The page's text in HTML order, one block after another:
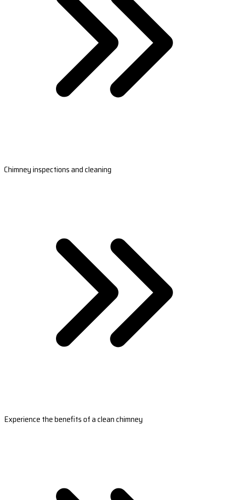
Chimney inspections and cleaning
Experience the benefits of a clean chimney